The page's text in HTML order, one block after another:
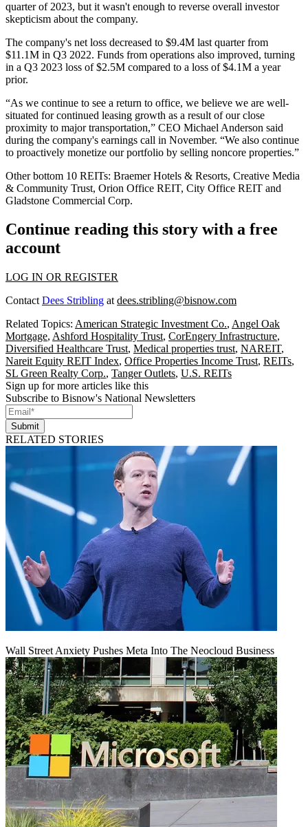
quarter of 2023, but it wasn't enough to reverse overall investor
skepticism about the company.
The company's net loss decreased to $9.4M last quarter from
$11.1M in Q3 2022. Funds from operations also improved, turning
in a Q3 2023 loss of $2.5M compared to a loss of $4.1M a year
prior.
“As we continue to see a return to office, we believe we are well-
situated for continued leasing growth as a result of our close
proximity to major transportation,” CEO Michael Anderson said
during the company's earnings call in November. “We also continue
to proactively monetize our portfolio by selling noncore properties.”
Other bottom 10 REITs: Braemer Hotels & Resorts, Creative Media
& Community Trust, Orion Office REIT, City Office REIT and
Gladstone Commercial Corp.
Continue reading this story with a free
account
LOG IN OR REGISTER
Contact Dees Stribling at dees.stribling@bisnow.com
Related Topics: American Strategic Investment Co., Angel Oak
Mortgage, Ashford Hospitality Trust, CorEngery Infrastructure,
Diversified Healthcare Trust, Medical properties trust, NAREIT,
Nareit Equity REIT Index, Office Properties Income Trust, REITs,
SL Green Realty Corp., Tanger Outlets, U.S. REITs
Sign up for more articles like this
Subscribe to Bisnow's National Newsletters
Submit
RELATED STORIES
Wall Street Anxiety Pushes Meta Into The Neocloud Business